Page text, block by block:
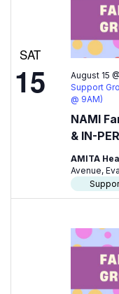
SAT
15
NAMI
& IN-
August 15
Support
@ 9AM)
AMITA
Avenue,